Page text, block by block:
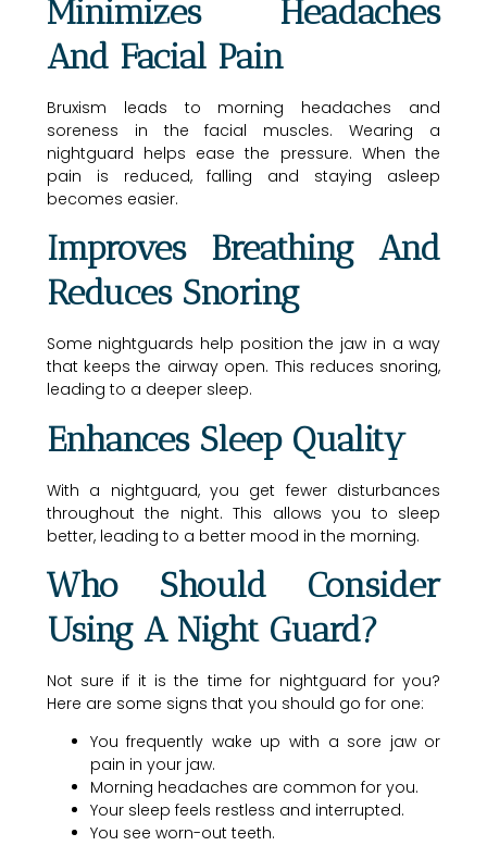
Minimizes Headaches
And Facial Pain
Bruxism leads to morning headaches and
soreness in the facial muscles. Wearing a
nightguard helps ease the pressure. When the
pain is reduced, falling and staying asleep
becomes easier.
Improves Breathing And
Reduces Snoring
Some nightguards help position the jaw in a way
that keeps the airway open. This reduces snoring,
leading to a deeper sleep.
Enhances Sleep Quality
With a nightguard, you get fewer disturbances
throughout the night. This allows you to sleep
better, leading to a better mood in the morning.
Who Should Consider
Using A Night Guard?
Not sure if it is the time for nightguard for you?
Here are some signs that you should go for one:
You frequently wake up with a sore jaw or
pain in your jaw.
Morning headaches are common for you.
Your sleep feels restless and interrupted.
You see worn-out teeth.